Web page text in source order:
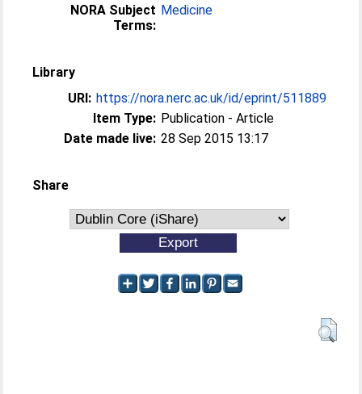
NORA Subject
Terms:
Medicine
Library
URI: https://nora.nerc.ac.uk/id/eprint/511889
Item Type: Publication - Article
Date made live: 28 Sep 2015 13:17
Share